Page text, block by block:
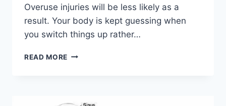
Overuse injuries will be less likely as a
result. Your body is kept guessing when
you switch things up rather…
READ MORE CROSS-